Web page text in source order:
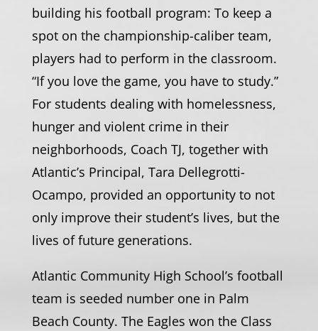
building his football program: To keep a
spot on the championship-caliber team,
players had to perform in the classroom.
“If you love the game, you have to study.”
For students dealing with homelessness,
hunger and violent crime in their
neighborhoods, Coach TJ, together with
Atlantic’s Principal, Tara Dellegrotti-
Ocampo, provided an opportunity to not
only improve their student’s lives, but the
lives of future generations.
Atlantic Community High School’s football
team is seeded number one in Palm
Beach County. The Eagles won the Class